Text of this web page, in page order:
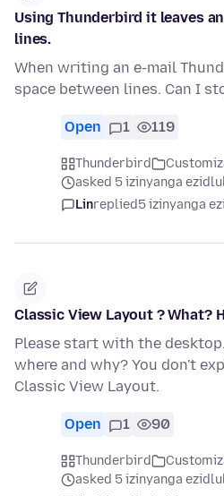
Using Thunderbird it leaves
lines.
When writing an e-mail
space between lines. Can I
Open 1 119
Thunderbird
asked 5 izinyanga
Linreplied5 izinyanga
Classic View Layout ? What?
Please start with the
where and why? You don't
Classic View Layout.
Open 1 90
Thunderbird
asked 5 izinyanga